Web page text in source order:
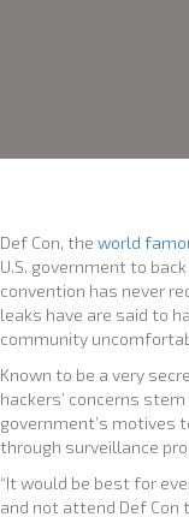
Def Con, the world
U.S. government to
convention has never
leaks have are said to
community
Known to be a very
hackers’ concerns
government’s motives
through surveillance
“It would be best for
and not attend Def Con